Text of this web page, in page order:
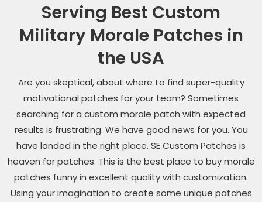
Serving Best Custom
Military Morale Patches in
the USA
Are you skeptical, about where to find super-quality
motivational patches for your team? Sometimes
searching for a custom morale patch with expected
results is frustrating. We have good news for you. You
have landed in the right place. SE Custom Patches is
heaven for patches. This is the best place to buy morale
patches funny in excellent quality with customization.
Using your imagination to create some unique patches